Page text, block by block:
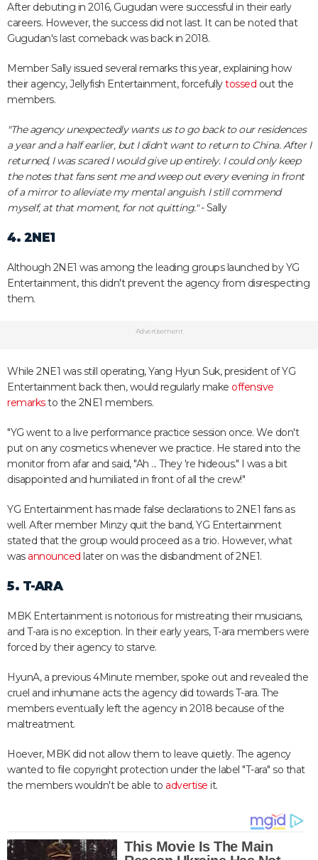
After debuting in 2016, Gugudan were successful in their early
careers. However, the success did not last. It can be noted that
Gugudan's last comeback was back in 2018.
Member Sally issued several remarks this year, explaining how
their agency, Jellyfish Entertainment, forcefullytossed out the
members.
"The agency unexpectedly wants us to go back to our residences
a year and a half earlier, but I didn't want to return to China. After I
returned, I was scared I would give up entirely. I could only keep
the notes that fans sent me and weep out every evening in front
of a mirror to alleviate my mental anguish. I still commend
myself, at that moment, for not quitting."- Sally
4. 2NE1
Although 2NE1 was among the leading groups launched by YG
Entertainment, this didn't prevent the agency from disrespecting
them.
Advertisement
While 2NE1 was still operating, Yang Hyun Suk, president of YG
Entertainment back then, would regularly make offensive
remarksto the 2NE1 members.
"YG went to a live performance practice session once. We don't
put on any cosmetics whenever we practice. He stared into the
monitor from afar and said, "Ah ... They 're hideous." I was a bit
disappointed and humiliated in front of all the crew!"
YG Entertainment has made false declarations to 2NE1 fans as
well. After member Minzy quit the band, YG Entertainment
stated that the group would proceed as a trio. However, what
was announced later on was the disbandment of 2NE1.
5. T-ARA
MBK Entertainment is notorious for mistreating their musicians,
and T-ara is no exception. In their early years, T-ara members were
forced by their agency to starve.
HyunA, a previous 4Minute member, spoke out and revealed the
cruel and inhumane acts the agency did towards T-ara. The
members eventually left the agency in 2018 because of the
maltreatment.
Hoever, MBK did not allow them to leave quietly. The agency
wanted to file copyright protection under the label "T-ara" so that
the members wouldn't be able to advertise it.